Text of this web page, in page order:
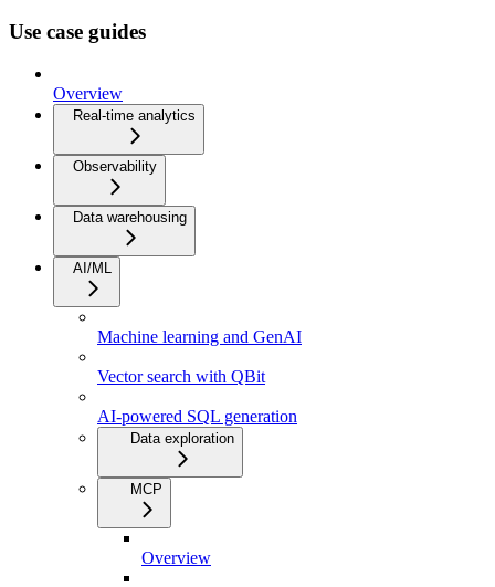
Use case guides
Overview
Real-time analytics
Observability
Data warehousing
AI/ML
Machine learning and GenAI
Vector search with QBit
AI-powered SQL generation
Data exploration
MCP
Overview